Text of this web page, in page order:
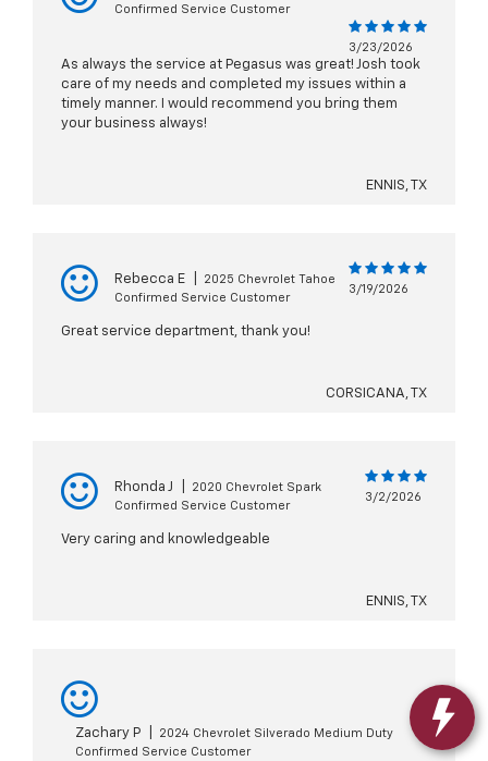
Confirmed Service Customer
3/23/2026
As always the service at Pegasus was great! Josh took
care of my needs and completed my issues within a
timely manner. I would recommend you bring them
your business always!
ENNIS, TX
Rebecca E
2025 Chevrolet Tahoe
Confirmed Service Customer
3/19/2026
Great service department, thank you!
CORSICANA, TX
Rhonda J
2020 Chevrolet Spark
Confirmed Service Customer
3/2/2026
Very caring and knowledgeable
ENNIS, TX
Zachary P
2024 Chevrolet Silverado Medium Duty
Confirmed Service Customer